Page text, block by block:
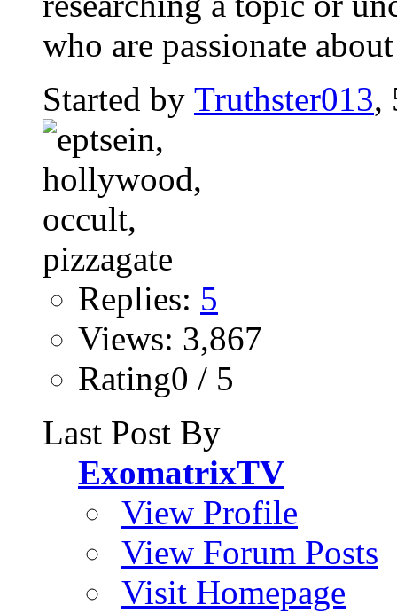
who are passionate
Started by Truthster013,
Replies: 5
Views: 3,867
Rating0 / 5
Last Post By
ExomatrixTV
View Profile
View Forum Posts
Visit Homepage